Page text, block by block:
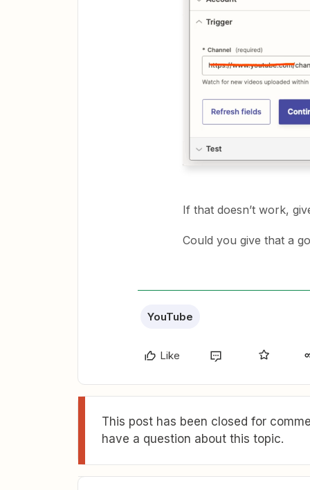
If that doesn’t work,
Could you give that a
YouTube
Like
This post has been closed for
have a question about this topic.